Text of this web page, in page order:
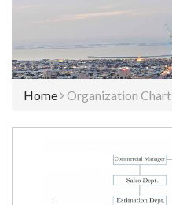
Home Organization Chart